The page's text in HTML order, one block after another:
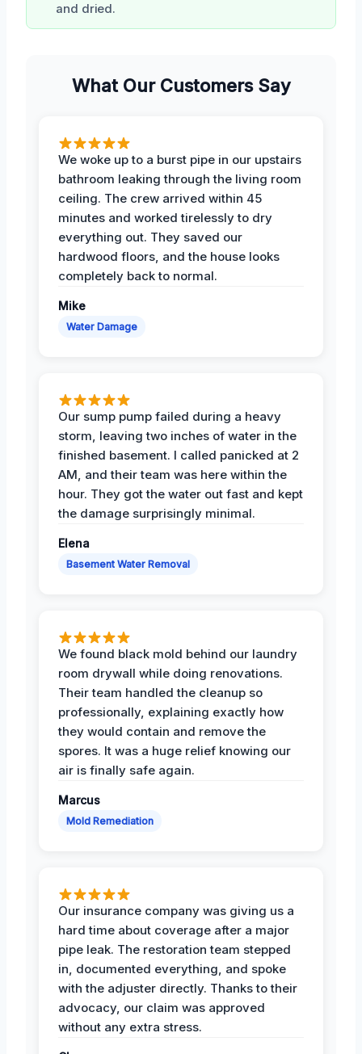
and dried.
What Our Customers Say
We woke up to a burst pipe in our upstairs
bathroom leaking through the living room
ceiling. The crew arrived within 45
minutes and worked tirelessly to dry
everything out. They saved our
hardwood floors, and the house looks
completely back to normal.
Mike
Water Damage
Our sump pump failed during a heavy
storm, leaving two inches of water in the
finished basement. I called panicked at 2
AM, and their team was here within the
hour. They got the water out fast and kept
the damage surprisingly minimal.
Elena
Basement Water Removal
We found black mold behind our laundry
room drywall while doing renovations.
Their team handled the cleanup so
professionally, explaining exactly how
they would contain and remove the
spores. It was a huge relief knowing our
air is finally safe again.
Marcus
Mold Remediation
Our insurance company was giving us a
hard time about coverage after a major
pipe leak. The restoration team stepped
in, documented everything, and spoke
with the adjuster directly. Thanks to their
advocacy, our claim was approved
without any extra stress.